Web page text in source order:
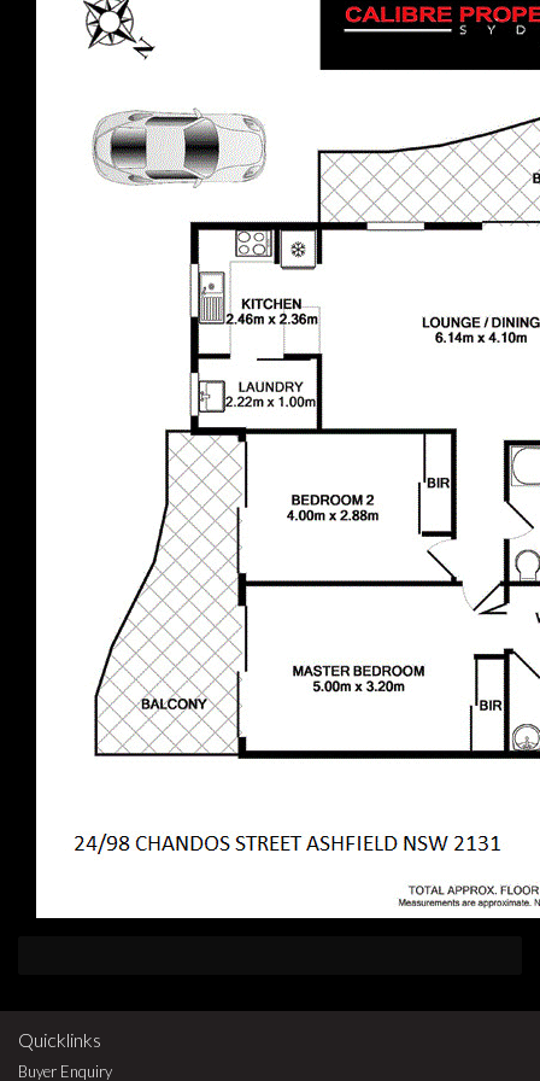
Quicklinks
Buyer Enquiry